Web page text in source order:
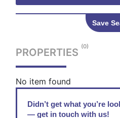
Save
PROPERTIES (0)
No item found
Didn’t get what you’re
— get in touch with us!